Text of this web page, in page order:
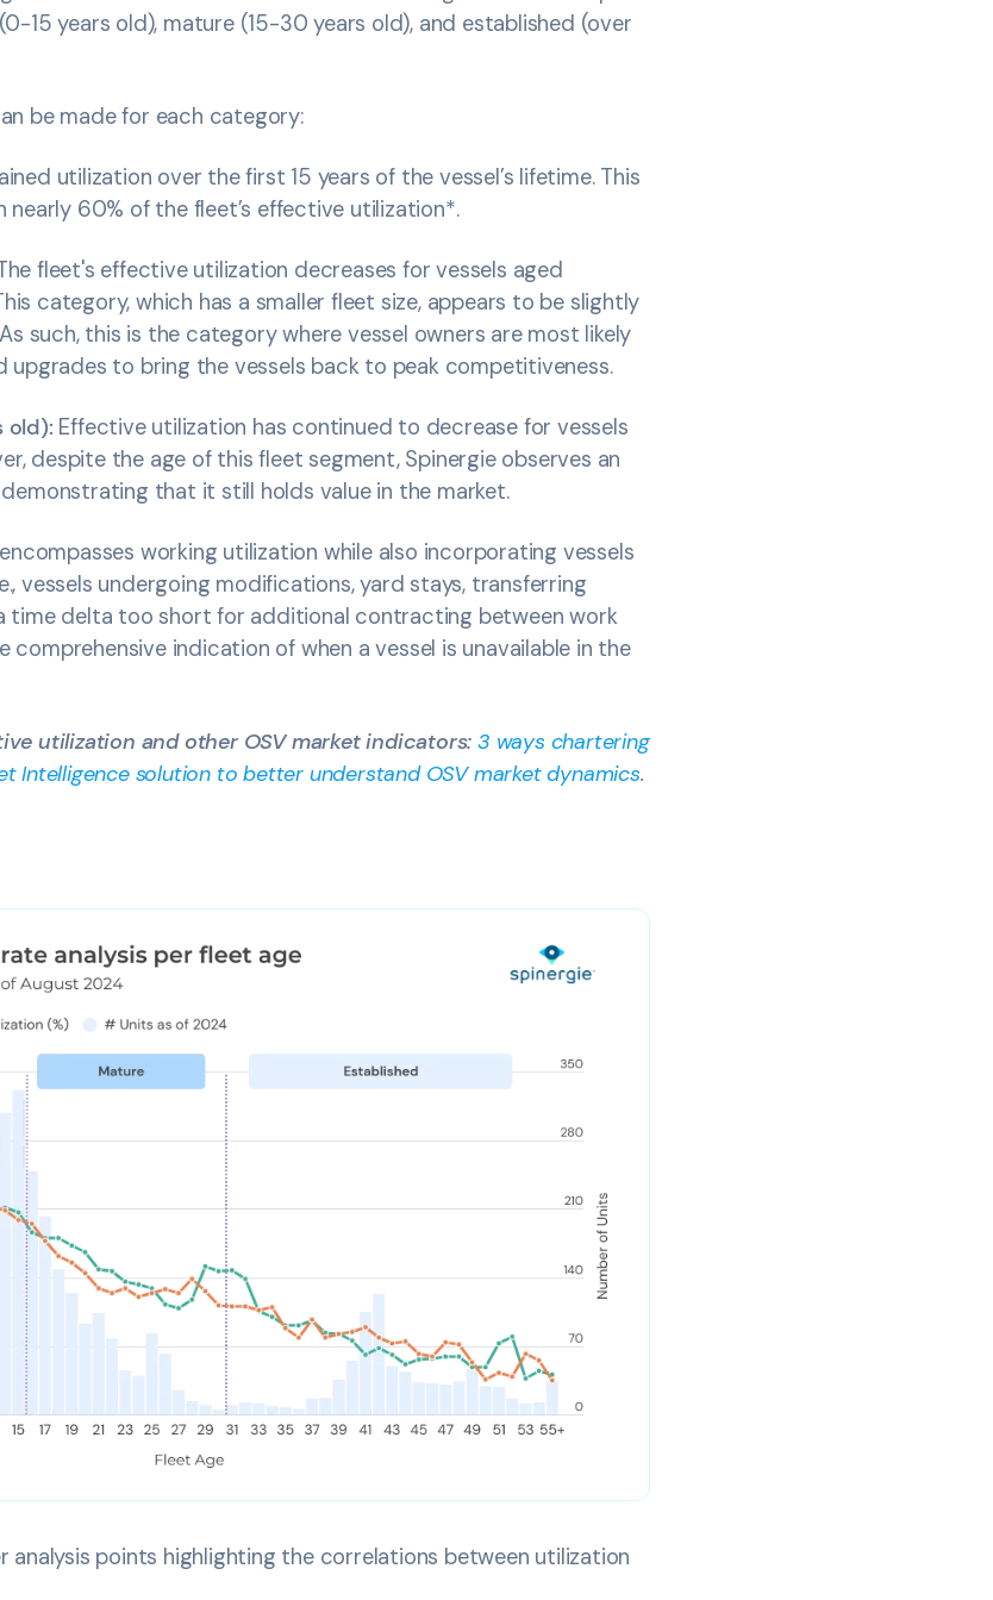
15 years old), mature (15-30 years old), and established (over
be made for each category:
utilization over the first 15 years of the vessel’s lifetime. This
60% of the fleet’s effective utilization*.
fleet's effective utilization decreases for vessels aged
category, which has a smaller fleet size, appears to be slightly
such, this is the category where vessel owners are most likely
to bring the vessels back to peak competitiveness.
old): Effective utilization has continued to decrease for vessels
despite the age of this fleet segment, Spinergie observes an
that it still holds value in the market.
working utilization while also incorporating vessels
vessels undergoing modifications, yard stays, transferring
time delta too short for additional contracting between work
comprehensive indication of when a vessel is unavailable in the
utilization and other OSV market indicators: 3 ways chartering
Intelligence solution to better understand OSV market dynamics.
analysis points highlighting the correlations between utilization